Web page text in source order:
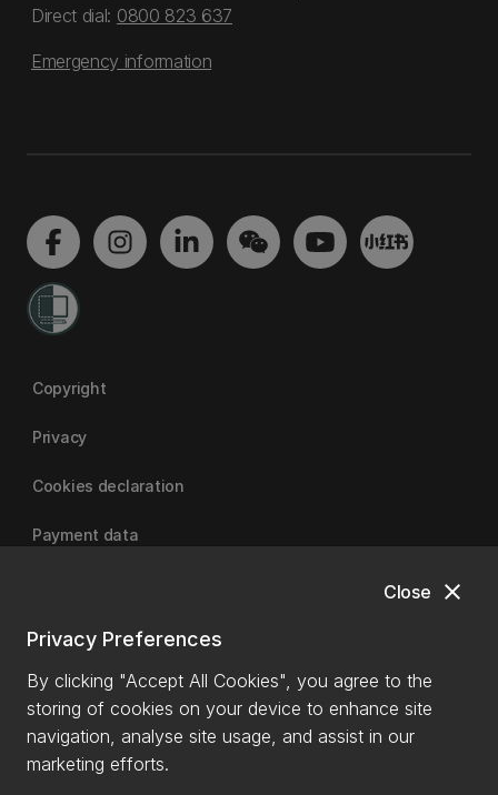
close
Close
Privacy Preferences
By clicking "Accept All Cookies", you agree to the
storing of cookies on your device to enhance site
navigation, analyse site usage, and assist in our
marketing efforts.
Direct dial: 0800 823 637
Emergency information
Copyright
Privacy
Cookies declaration
Payment data